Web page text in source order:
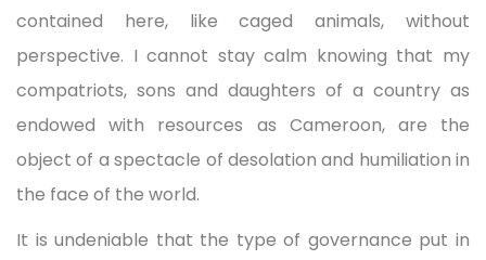
contained here, like caged animals, without
perspective. I cannot stay calm knowing that my
compatriots, sons and daughters of a country as
endowed with resources as Cameroon, are the
object of a spectacle of desolation and humiliation in
the face of the world.
It is undeniable that the type of governance put in